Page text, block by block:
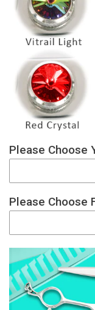
Please Choose
Please Choose